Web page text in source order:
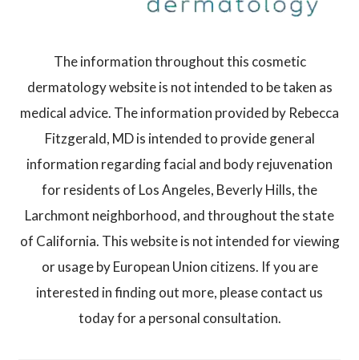
The information throughout this cosmetic
dermatology website is not intended to be taken as
medical advice. The information provided by Rebecca
Fitzgerald, MD is intended to provide general
information regarding facial and body rejuvenation
for residents of Los Angeles, Beverly Hills, the
Larchmont neighborhood, and throughout the state
of California. This website is not intended for viewing
or usage by European Union citizens. If you are
interested in finding out more, please contact us
today for a personal consultation.